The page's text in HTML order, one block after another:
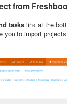
from
tasks link at the
you to import